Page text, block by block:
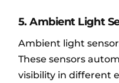
5. Ambient Light
Ambient light
These sensors
visibility in different